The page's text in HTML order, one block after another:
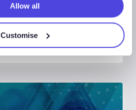
Allow all
Customise